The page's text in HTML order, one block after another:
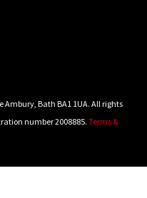
Bath BA1 1UA. All rights
number 2008885. Terms &